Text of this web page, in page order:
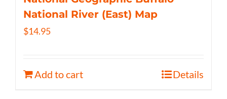
National River (East) Map
$14.95
Add to cart Details